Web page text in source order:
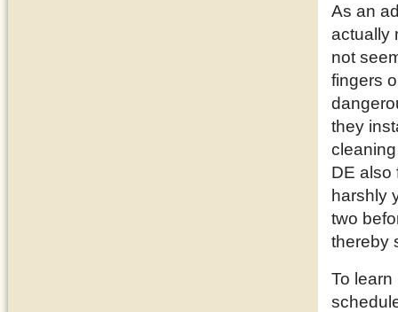
As an
actually
not
fingers
they
DE also
harshly
two
thereby
To